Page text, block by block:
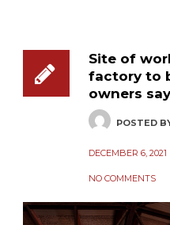
Site of
factory to
owners say
POSTED
DECEMBER 6, 2021
NO COMMENTS